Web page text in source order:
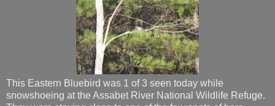
This Eastern Bluebird was 1 of 3 seen today while
snowshoeing at the Assabet River National Wildlife Refuge.